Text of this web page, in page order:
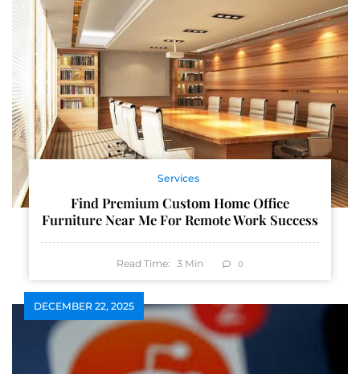
Services
Find Premium Custom Home Office
Furniture Near Me For Remote Work Success
Read Time: 3 Min 0
DECEMBER 22, 2025